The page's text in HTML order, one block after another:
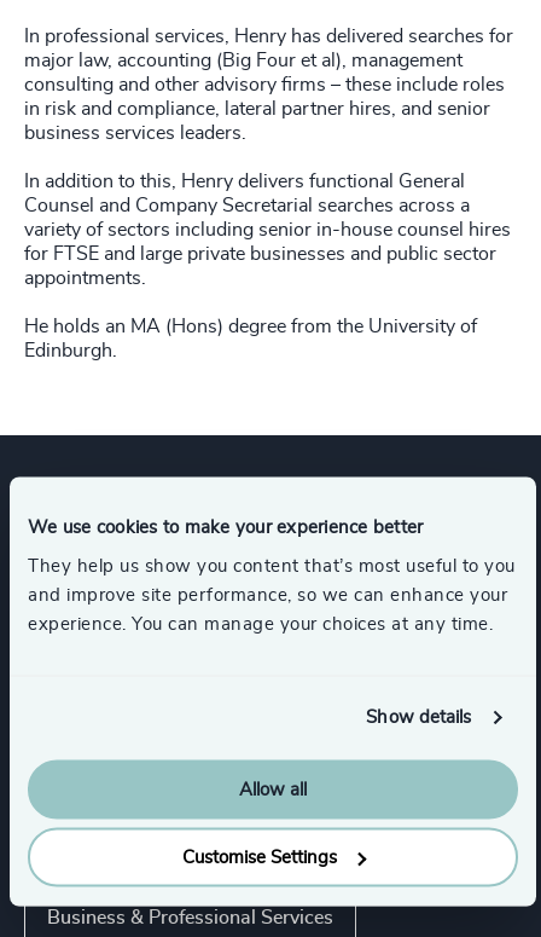
We use cookies to make your experience better
They help us show you content that’s most useful to you
and improve site performance, so we can enhance your
experience. You can manage your choices at any time.
Show details
Allow all
Customise Settings
In professional services, Henry has delivered searches for
major law, accounting (Big Four et al), management
consulting and other advisory firms – these include roles
in risk and compliance, lateral partner hires, and senior
business services leaders.
In addition to this, Henry delivers functional General
Counsel and Company Secretarial searches across a
variety of sectors including senior in-house counsel hires
for FTSE and large private businesses and public sector
appointments.
He holds an MA (Hons) degree from the University of
Edinburgh.
Expertise
Industries
Business Support Services
Business & Professional Services